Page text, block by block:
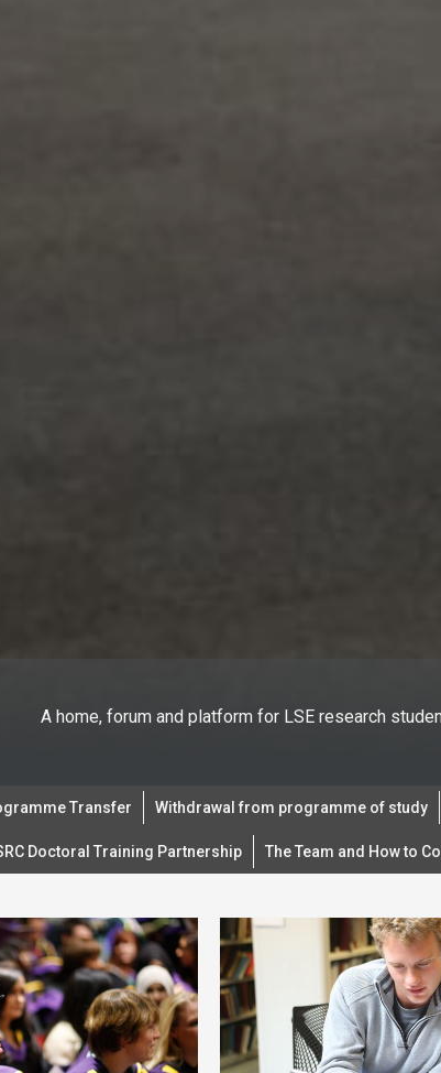
A home, forum and platform for LSE research
Transfer Withdrawal from programme of study
Doctoral Training Partnership The Team and How to